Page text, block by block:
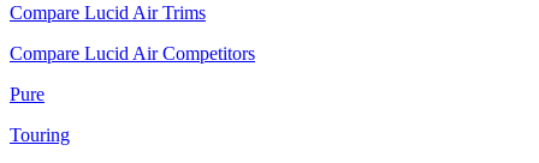
Compare Lucid Air Trims
Compare Lucid Air Competitors
Pure
Touring